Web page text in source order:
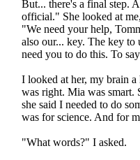
But... there's a final step.
official." She looked at
"We need your help,
also our... key. The key
need you to do this. To
I looked at her, my brain
was right. Mia was smart.
she said I needed to do
was for science. And for
"What words?" I asked.